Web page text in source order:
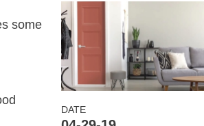
some
DATE